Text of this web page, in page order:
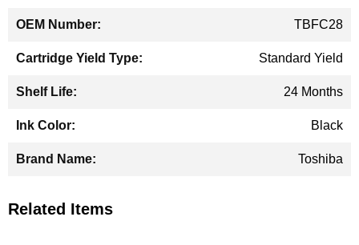
TBFC28
Standard Yield
24 Months
Black
Toshiba
Related Items